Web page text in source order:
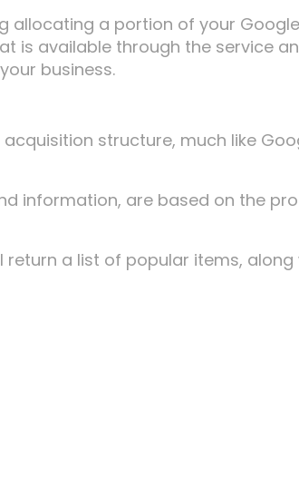
allocating a portion of your Google
is available through the service
business.
structure, much like
information, are based on the
return a list of popular items, along